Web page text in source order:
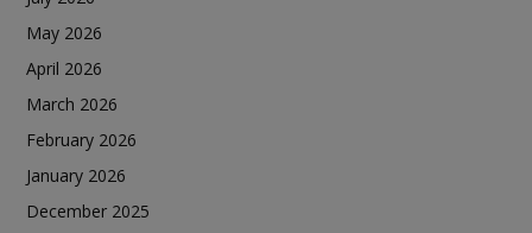
May 2026
April 2026
March 2026
February 2026
January 2026
December 2025